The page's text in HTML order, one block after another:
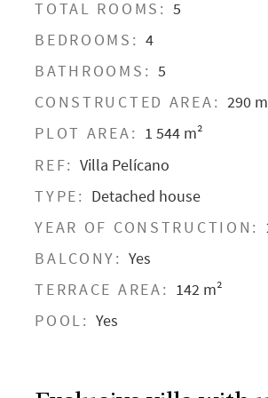
TOTAL ROOMS: 5
BEDROOMS: 4
BATHROOMS: 5
CONSTRUCTED AREA: 290
PLOT AREA: 1 544 m²
REF: Villa Pelícano
TYPE: Detached house
YEAR OF CONSTRUCTION:
BALCONY: Yes
TERRACE AREA: 142 m²
POOL: Yes